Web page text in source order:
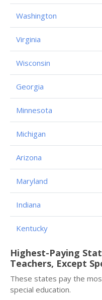
Washington
Virginia
Wisconsin
Georgia
Minnesota
Michigan
Arizona
Maryland
Indiana
Kentucky
Highest-Paying
Teachers, Except
These states pay the
special education.